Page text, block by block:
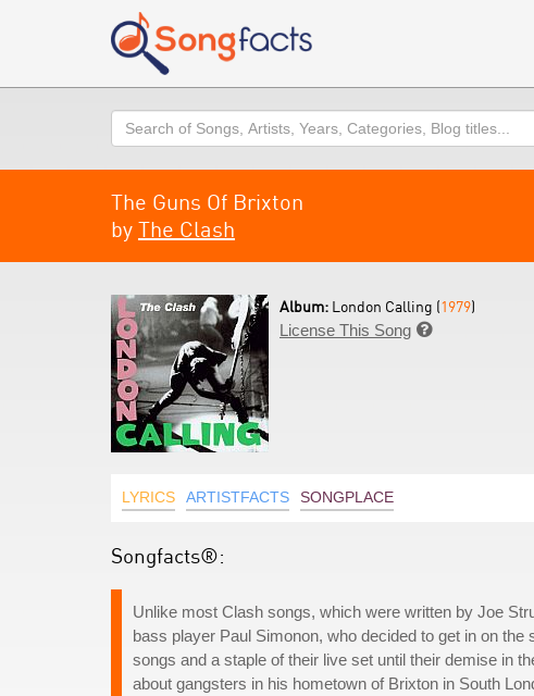
Search
The Guns Of Brixton
by The Clash
Album: London Calling (1979)
License This Song 
LYRICS ARTISTFACTS SONGPLACE
Songfacts®:
Unlike most Clash songs, which were written by Joe
bass player Paul Simonon, who decided to get in on
songs and a staple of their live set until their demise in
about gangsters in his hometown of Brixton in South